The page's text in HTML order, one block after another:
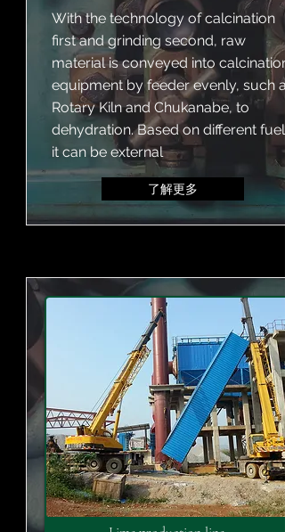
With the technology of calcination
first and grinding second, raw
material is conveyed into calcination
equipment by feeder evenly, such as
Rotary Kiln and Chukanabe, to
dehydration. Based on different fuel,
it can be external
了解更多